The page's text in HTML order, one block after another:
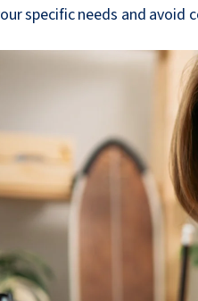
specific needs and avoid